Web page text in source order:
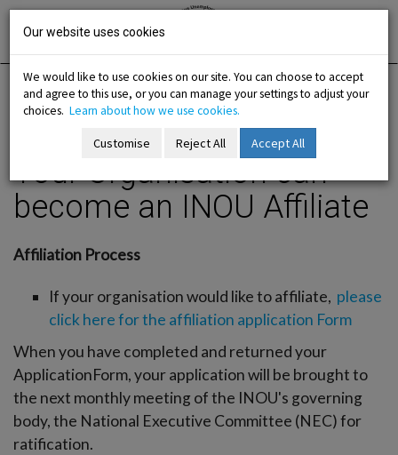
Skip
Irish National
menu
menu
menu
HomeMembership
Join us / Organisation
Your Organisation can become an INOU Affiliate
Your Organisation can
become an INOU Affiliate
Affiliation Process
If your organisation would like to affiliate, please
click here for the affiliation application Form
When you have completed and returned your
ApplicationForm, your application will be brought to
the next monthly meeting of the INOU's governing
body, the National Executive Committee (NEC) for
ratification.
Our website uses cookies
We would like to use cookies on our site. You can choose to accept
and agree to this use, or you can manage your settings to adjust your
choices. Learn about how we use cookies.
Customise Reject All Accept All